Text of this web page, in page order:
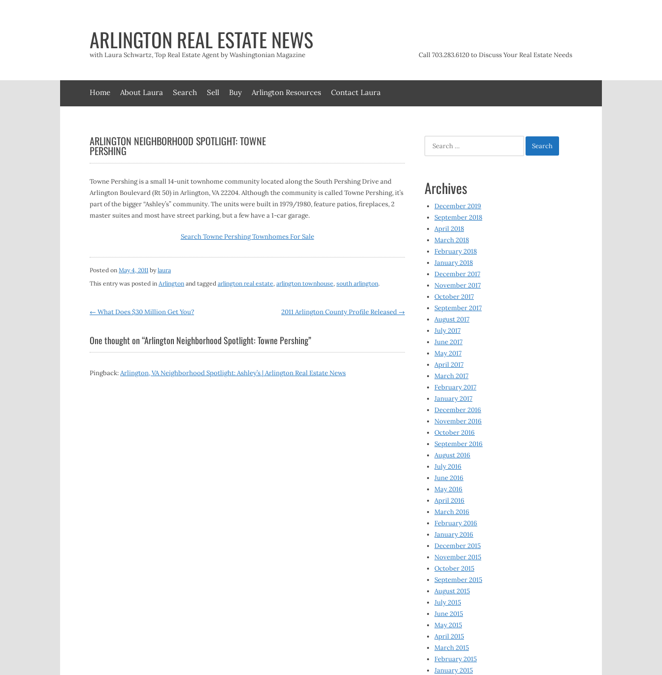
ARLINGTON REAL ESTATE NEWS
with Laura Schwartz, Top Real Estate Agent by Washingtonian Magazine Call 703.283.6120 to Discuss Your Real Estate Needs
Home About Laura Search Sell Buy Arlington Resources Contact Laura
ARLINGTON NEIGHBORHOOD SPOTLIGHT: TOWNE
PERSHING
Towne Pershing is a small 14-unit townhome community located along the South Pershing Drive and
Arlington Boulevard (Rt 50) in Arlington, VA 22204. Although the community is called Towne Pershing, it’s
part of the bigger “Ashley’s” community. The units were built in 1979/1980, feature patios, fireplaces, 2
master suites and most have street parking, but a few have a 1-car garage.
Search Towne Pershing Townhomes For Sale
Posted on May 4, 2011 bylaura
This entry was posted in Arlington and tagged arlington real estate, arlington townhouse, south arlington.
Post
navigation
← What Does $30 Million Get You? 2011 Arlington County Profile Released →
One thought on “Arlington Neighborhood Spotlight: Towne Pershing”
Pingback:Arlington, VA Neighborhood Spotlight: Ashley’s | Arlington Real Estate News
Archives
December 2019
September 2018
April 2018
March 2018
February 2018
January 2018
December 2017
November 2017
October 2017
September 2017
August 2017
July 2017
June 2017
May 2017
April 2017
March 2017
February 2017
January 2017
December 2016
November 2016
October 2016
September 2016
August 2016
July 2016
June 2016
May 2016
April 2016
March 2016
February 2016
January 2016
December 2015
November 2015
October 2015
September 2015
August 2015
July 2015
June 2015
May 2015
April 2015
March 2015
February 2015
January 2015